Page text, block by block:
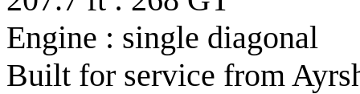
Engine : single diagonal
Built for service from